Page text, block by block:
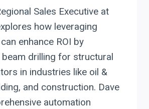
Sales Executive at
how leveraging
enhance ROI by
drilling for structural
in industries like oil &
and construction. Dave
automation